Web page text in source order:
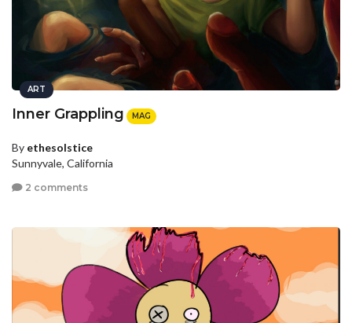
ART
Inner Grappling MAG
By ethesolstice
Sunnyvale, California
2 comments